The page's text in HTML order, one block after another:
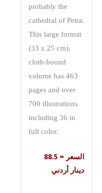
probably the
cathedral of Petra.
This large format
(33 x 25 cm),
cloth-bound
volume has 463
pages and over
700 illustrations
including 36 in
full color.
السعر = 88.5
دينار أردني